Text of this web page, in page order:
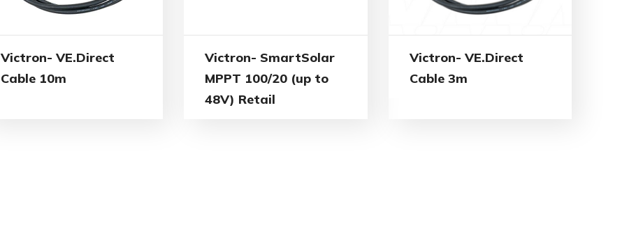
Victron- VE.Direct
Cable 10m
Victron- SmartSolar
MPPT 100/20 (up to
48V) Retail
Victron- VE.Direct
Cable 3m